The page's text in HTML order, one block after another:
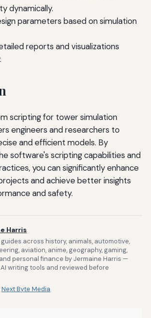
dynamically.
parameters based on simulation
reports and visualizations
scripting for tower simulation
engineers and researchers to
and efficient models. By
software's scripting capabilities and
you can significantly enhance
and achieve better insights
and safety.
Harris
across history, animals, automotive,
aviation, anime, geography, gaming,
personal finance by Jermaine Harris —
writing tools and reviewed before
Next Byte Media